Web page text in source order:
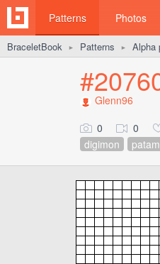
Patterns Photos
BraceletBook ► Patterns ► Alpha
Glenn96
0 0
digimon